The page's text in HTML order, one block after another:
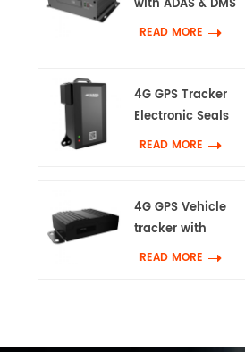
with ADAS & DMS
READ MORE
4G GPS Tracker
Electronic Seals
READ MORE
4G GPS Vehicle
tracker with
Canbus & Wifi
READ MORE